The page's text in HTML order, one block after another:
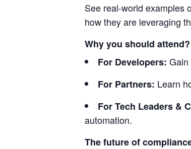
See real-world examples
how they are leveraging
Why you should attend?
For Developers:
For Partners: Learn
For Tech Leaders &
automation.
The future of